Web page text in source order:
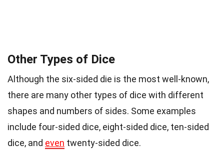
Other Types of Dice
Although the six-sided die is the most well-known,
there are many other types of dice with different
shapes and numbers of sides. Some examples
include four-sided dice, eight-sided dice, ten-sided
dice, and even twenty-sided dice.